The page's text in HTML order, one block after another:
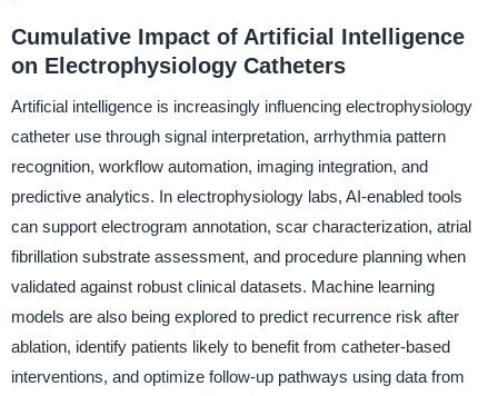
Cumulative Impact of Artificial Intelligence
on Electrophysiology Catheters
Artificial intelligence is increasingly influencing electrophysiology
catheter use through signal interpretation, arrhythmia pattern
recognition, workflow automation, imaging integration, and
predictive analytics. In electrophysiology labs, AI-enabled tools
can support electrogram annotation, scar characterization, atrial
fibrillation substrate assessment, and procedure planning when
validated against robust clinical datasets. Machine learning
models are also being explored to predict recurrence risk after
ablation, identify patients likely to benefit from catheter-based
interventions, and optimize follow-up pathways using data from